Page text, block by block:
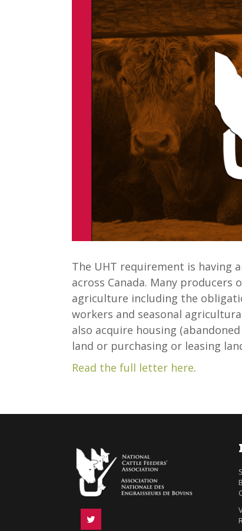
The UHT requirement is having
across Canada. Many
agriculture including the
workers and seasonal
also acquire housing
land or purchasing or leasing
Read the full letter here.